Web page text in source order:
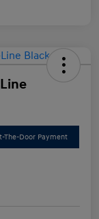
The-Door Payment